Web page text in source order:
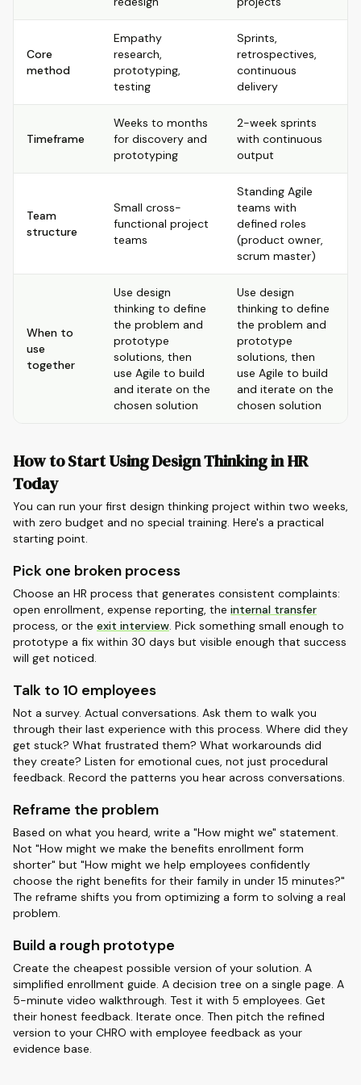
Core
method
Empathy
research,
prototyping,
testing
Sprints,
retrospectives,
continuous
delivery
Timeframe
Weeks to months
for discovery and
prototyping
2-week sprints
with continuous
output
Team
structure
Small cross-
functional project
teams
Standing Agile
teams with
defined roles
(product owner,
scrum master)
When to
use
together
Use design
thinking to define
the problem and
prototype
solutions, then
use Agile to build
and iterate on the
chosen solution
Use design
thinking to define
the problem and
prototype
solutions, then
use Agile to build
and iterate on the
chosen solution
How to Start Using Design Thinking in HR
Today
You can run your first design thinking project within two weeks,
with zero budget and no special training. Here's a practical
starting point.
Pick one broken process
Choose an HR process that generates consistent complaints:
open enrollment, expense reporting, the internal transfer
process, or the exit interview. Pick something small enough to
prototype a fix within 30 days but visible enough that success
will get noticed.
Talk to 10 employees
Not a survey. Actual conversations. Ask them to walk you
through their last experience with this process. Where did they
get stuck? What frustrated them? What workarounds did
they create? Listen for emotional cues, not just procedural
feedback. Record the patterns you hear across conversations.
Reframe the problem
Based on what you heard, write a "How might we" statement.
Not "How might we make the benefits enrollment form
shorter" but "How might we help employees confidently
choose the right benefits for their family in under 15 minutes?"
The reframe shifts you from optimizing a form to solving a real
problem.
Build a rough prototype
Create the cheapest possible version of your solution. A
simplified enrollment guide. A decision tree on a single page. A
5-minute video walkthrough. Test it with 5 employees. Get
their honest feedback. Iterate once. Then pitch the refined
version to your CHRO with employee feedback as your
evidence base.